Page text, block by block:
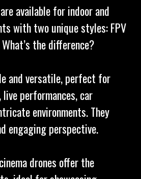
available for indoor and
with two unique styles: FPV
the difference?
and versatile, perfect for
performances, car
environments. They
engaging perspective.
drones offer the